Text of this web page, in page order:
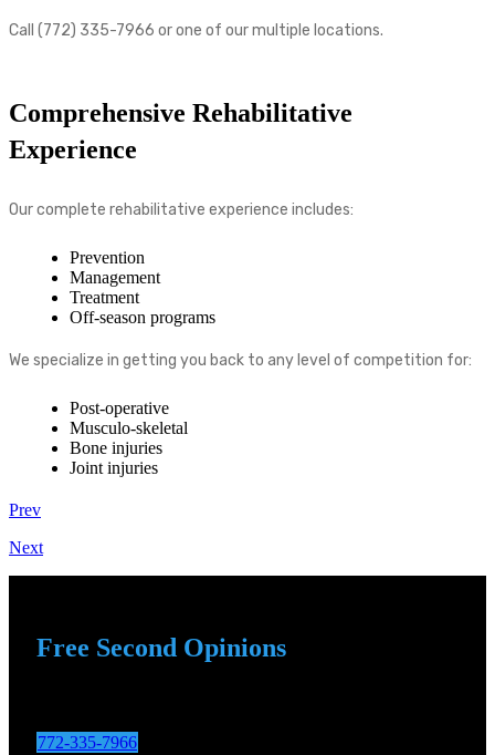
Call (772) 335-7966 or one of our multiple locations.
Comprehensive Rehabilitative
Experience
Our complete rehabilitative experience includes:
Prevention
Management
Treatment
Off-season programs
We specialize in getting you back to any level of competition for:
Post-operative
Musculo-skeletal
Bone injuries
Joint injuries
Prev
Next
Free Second Opinions
772-335-7966